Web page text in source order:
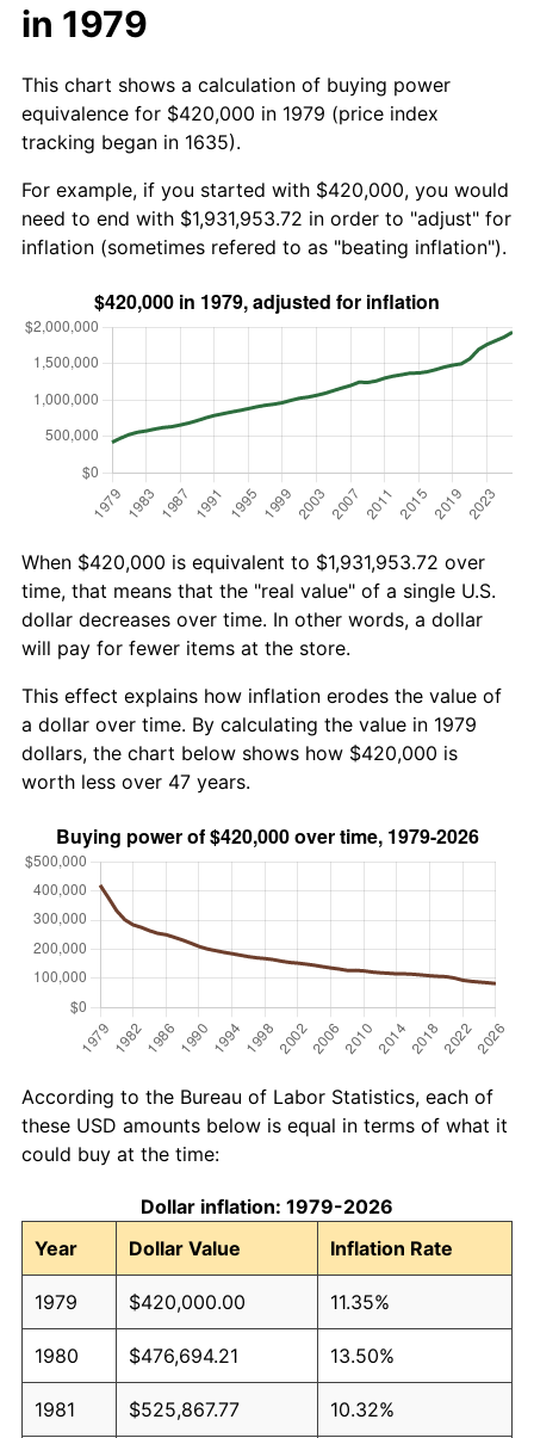
in 1979
This chart shows a calculation of buying power
equivalence for $420,000 in 1979 (price index
tracking began in 1635).
For example, if you started with $420,000, you would
need to end with $1,931,953.72 in order to "adjust" for
inflation (sometimes refered to as "beating inflation").
When $420,000 is equivalent to $1,931,953.72 over
time, that means that the "real value" of a single U.S.
dollar decreases over time. In other words, a dollar
will pay for fewer items at the store.
This effect explains how inflation erodes the value of
a dollar over time. By calculating the value in 1979
dollars, the chart below shows how $420,000 is
worth less over 47 years.
According to the Bureau of Labor Statistics, each of
these USD amounts below is equal in terms of what it
could buy at the time:
Dollar inflation: 1979-2026
Year
Dollar Value Inflation Rate
1979 $420,000.00 11.35%
1980 $476,694.21 13.50%
1981 $525,867.77 10.32%